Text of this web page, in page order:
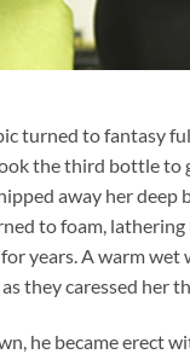
turned to fantasy
the third bottle
away her deep
to foam, lathering
years. A warm wet
they caressed her
he became erect